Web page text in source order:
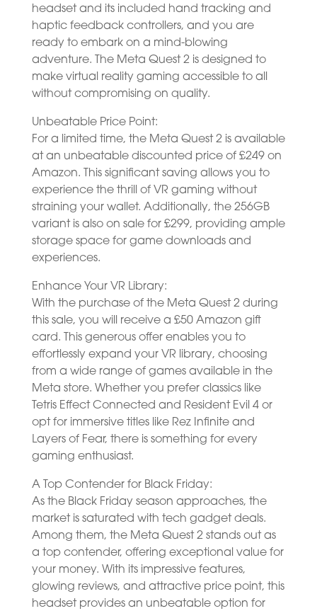
headset and its included hand tracking and
haptic feedback controllers, and you are
ready to embark on a mind-blowing
adventure. The Meta Quest 2 is designed to
make virtual reality gaming accessible to all
without compromising on quality.
Unbeatable Price Point:
For a limited time, the Meta Quest 2 is available
at an unbeatable discounted price of £249 on
Amazon. This significant saving allows you to
experience the thrill of VR gaming without
straining your wallet. Additionally, the 256GB
variant is also on sale for £299, providing ample
storage space for game downloads and
experiences.
Enhance Your VR Library:
With the purchase of the Meta Quest 2 during
this sale, you will receive a £50 Amazon gift
card. This generous offer enables you to
effortlessly expand your VR library, choosing
from a wide range of games available in the
Meta store. Whether you prefer classics like
Tetris Effect Connected and Resident Evil 4 or
opt for immersive titles like Rez Infinite and
Layers of Fear, there is something for every
gaming enthusiast.
A Top Contender for Black Friday:
As the Black Friday season approaches, the
market is saturated with tech gadget deals.
Among them, the Meta Quest 2 stands out as
a top contender, offering exceptional value for
your money. With its impressive features,
glowing reviews, and attractive price point, this
headset provides an unbeatable option for